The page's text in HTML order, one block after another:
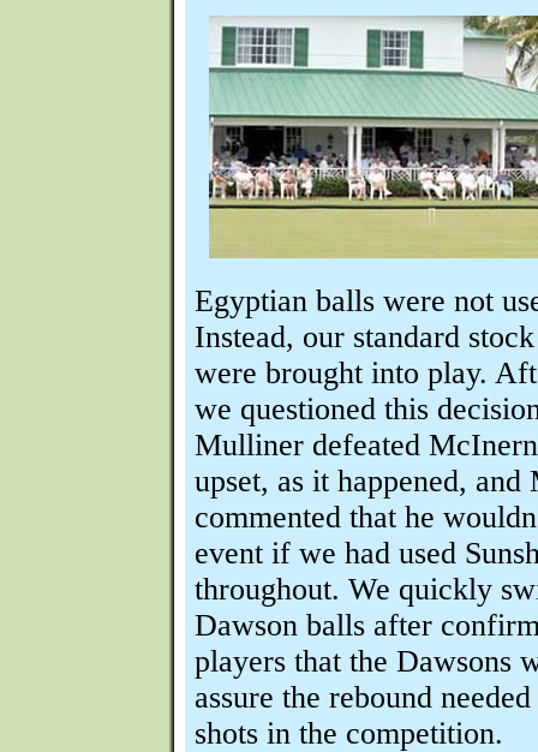
Egyptian balls were not
Instead, our standard
were brought into play.
we questioned this
Mulliner defeated
upset, as it happened,
commented that he
event if we had used
throughout. We quickly
Dawson balls after
players that the Dawsons
assure the rebound
shots in the competition.